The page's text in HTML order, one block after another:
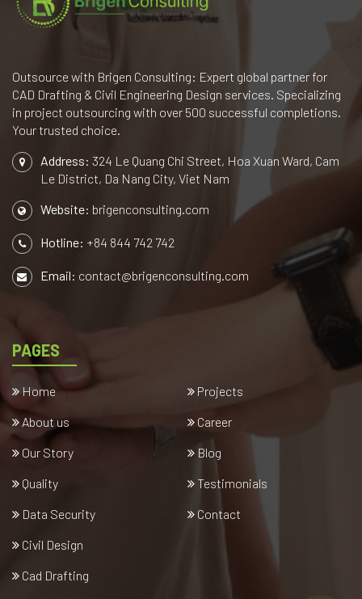
Outsource with Brigen Consulting: Expert global partner for
CAD Drafting & Civil Engineering Design services. Specializing
in project outsourcing with over 500 successful completions.
Your trusted choice.
Address: 324 Le Quang Chi Street, Hoa Xuan Ward, Cam
Le District, Da Nang City, Viet Nam
Website: brigenconsulting.com
Hotline: +84 844 742 742
Email: contact@brigenconsulting.com
PAGES
Home
About us
Our Story
Quality
Data Security
Civil Design
Cad Drafting
Projects
Career
Blog
Testimonials
Contact